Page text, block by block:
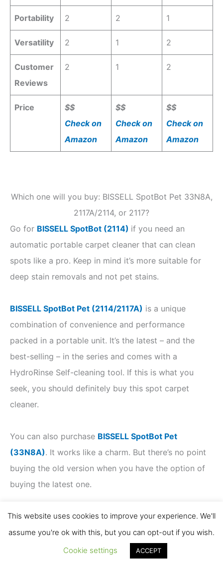
Portability 2 2 1
Versatility 2 1 2
Customer
Reviews
2 1 2
Price
$$
Check on
Amazon
$$
Check on
Amazon
$$
Check on
Amazon
Which one will you buy: BISSELL SpotBot Pet 33N8A,
2117A/2114, or 2117?
Go for BISSELL SpotBot (2114) if you need an
automatic portable carpet cleaner that can clean
spots like a pro. Keep in mind it’s more suitable for
deep stain removals and not pet stains.
BISSELL SpotBot Pet (2114/2117A) is a unique
combination of convenience and performance
packed in a portable unit. It’s the latest – and the
best-selling – in the series and comes with a
HydroRinse Self-cleaning tool. If this is what you
seek, you should definitely buy this spot carpet
cleaner.
You can also purchase BISSELL SpotBot Pet
(33N8A). It works like a charm. But there’s no point
buying the old version when you have the option of
buying the latest one.
Must Read
BISSELL SpotClean Pro Review 3624
This website uses cookies to improve your experience. We'll
assume you're ok with this, but you can opt-out if you wish.
Cookie settings
ACCEPT